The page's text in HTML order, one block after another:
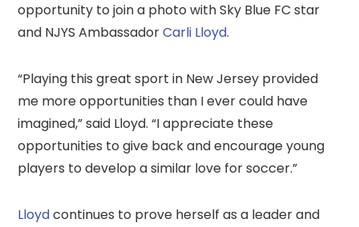
opportunity to join a photo with Sky Blue FC star
and NJYS AmbassadorCarli Lloyd.
“Playing this great sport in New Jersey provided
me more opportunities than I ever could have
imagined,” said Lloyd. “I appreciate these
opportunities to give back and encourage young
players to develop a similar love for soccer.”
Lloydcontinues to prove herself as a leader and